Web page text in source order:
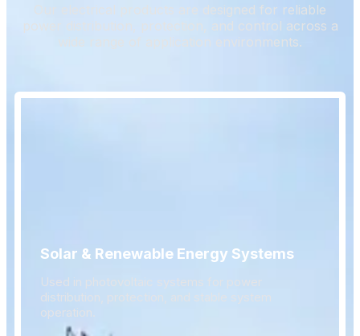
Our electrical products are designed for reliable
power distribution, protection, and control across a
wide range of application environments.
Solar & Renewable Energy Systems
Used in photovoltaic systems for power
distribution, protection, and stable system
operation.